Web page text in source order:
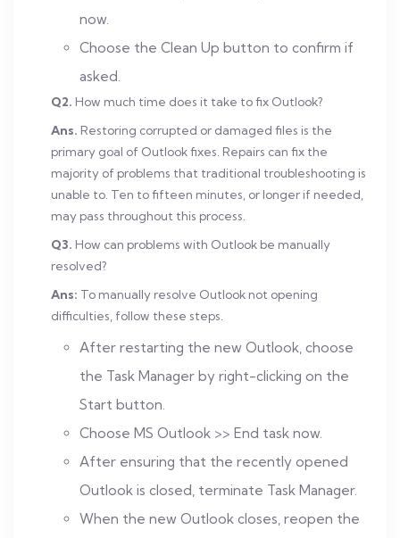
now.
Choose the Clean Up button to confirm if
asked.
Q2. How much time does it take to fix Outlook?
Ans. Restoring corrupted or damaged files is the
primary goal of Outlook fixes. Repairs can fix the
majority of problems that traditional troubleshooting is
unable to. Ten to fifteen minutes, or longer if needed,
may pass throughout this process.
Q3. How can problems with Outlook be manually
resolved?
Ans: To manually resolve Outlook not opening
difficulties, follow these steps.
After restarting the new Outlook, choose
the Task Manager by right-clicking on the
Start button.
Choose MS Outlook >> End task now.
After ensuring that the recently opened
Outlook is closed, terminate Task Manager.
When the new Outlook closes, reopen the